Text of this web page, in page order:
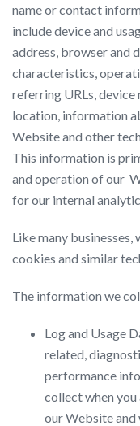
name or contact
include device and
address, browser and
characteristics,
referring URLs, device
location, information
Website​ and other
This information is
and operation of our
for our internal
Like many
cookies and similar
The information we
Log and Usage
related,
performance
collect when you
our Website and